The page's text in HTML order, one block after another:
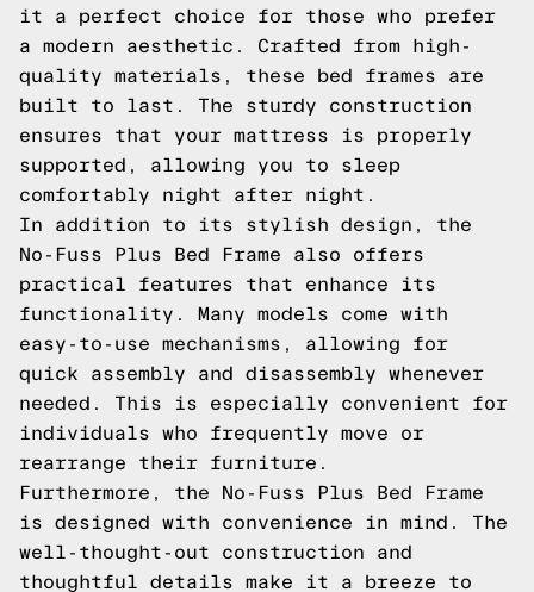
it a perfect choice for those who prefer
a modern aesthetic. Crafted from high-
quality materials, these bed frames are
built to last. The sturdy construction
ensures that your mattress is properly
supported, allowing you to sleep
comfortably night after night.
In addition to its stylish design, the
No-Fuss Plus Bed Frame also offers
practical features that enhance its
functionality. Many models come with
easy-to-use mechanisms, allowing for
quick assembly and disassembly whenever
needed. This is especially convenient for
individuals who frequently move or
rearrange their furniture.
Furthermore, the No-Fuss Plus Bed Frame
is designed with convenience in mind. The
well-thought-out construction and
thoughtful details make it a breeze to